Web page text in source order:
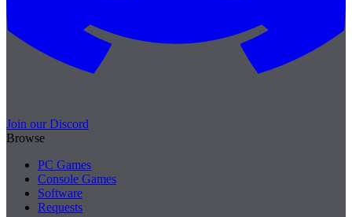
Join our Discord
Browse
PC Games
Console Games
Software
Requests